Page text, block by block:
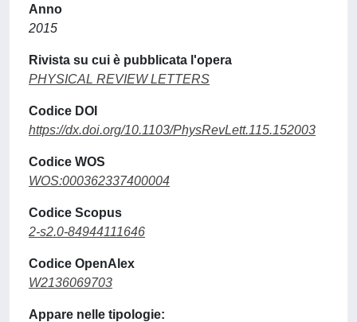
Anno
2015
Rivista su cui è pubblicata l'opera
PHYSICAL REVIEW LETTERS
Codice DOI
https://dx.doi.org/10.1103/PhysRevLett.115.152003
Codice WOS
WOS:000362337400004
Codice Scopus
2-s2.0-84944111646
Codice OpenAlex
W2136069703
Appare nelle tipologie: